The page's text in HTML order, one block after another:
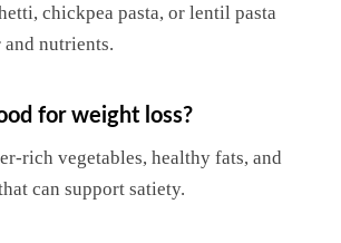
chickpea pasta, or lentil pasta
nutrients.
for weight loss?
rich vegetables, healthy fats, and
can support satiety.